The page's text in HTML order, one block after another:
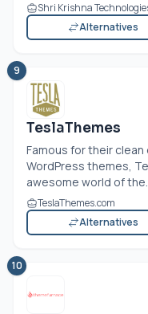
Shri Krishna
Alternatives
9
TeslaThemes
Famous for their
WordPress themes,
awesome world of
TeslaThemes.com
Alternatives
10